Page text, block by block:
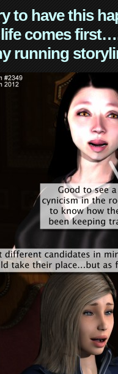
to have this
comes
running